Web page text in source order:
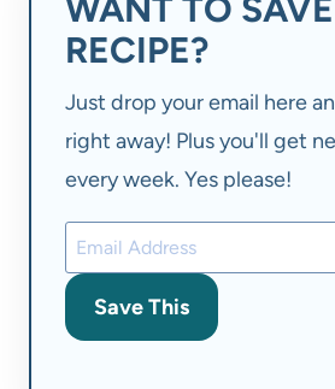
WANT TO
RECIPE?
Just drop your email here
right away! Plus you'll get
every week. Yes please!
Save This